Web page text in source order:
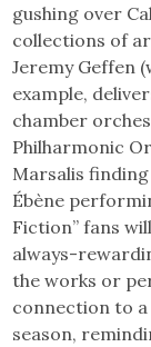
gushing over
collections of
Jeremy Geffen
example,
chamber
Philharmonic
Marsalis
Ébène
Fiction” fans
always-
the works or
connection to
season,